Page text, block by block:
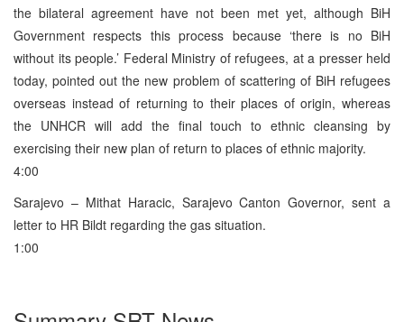
the bilateral agreement have not been met yet, although BiH
Government respects this process because ‘there is no BiH
without its people.’ Federal Ministry of refugees, at a presser held
today, pointed out the new problem of scattering of BiH refugees
overseas instead of returning to their places of origin, whereas
the UNHCR will add the final touch to ethnic cleansing by
exercising their new plan of return to places of ethnic majority.
4:00
Sarajevo – Mithat Haracic, Sarajevo Canton Governor, sent a
letter to HR Bildt regarding the gas situation.
1:00